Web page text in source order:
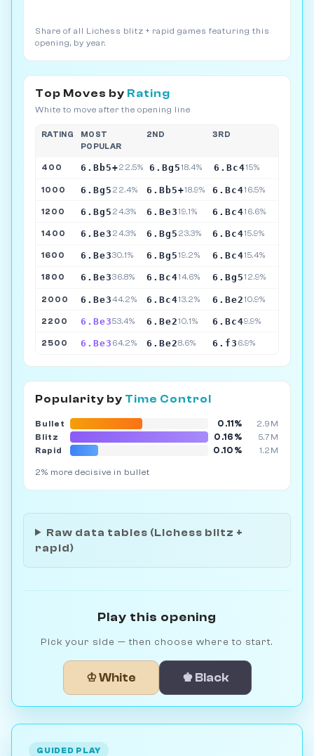
Share of all Lichess blitz + rapid games featuring this
opening, by year.
Top Moves by Rating
White to move after the opening line
RATING
MOST
POPULAR
2ND 3RD
400 6.Bb5+22.5% 6.Bg518.4% 6.Bc415%
1000 6.Bg5 22.4% 6.Bb5+18.9% 6.Bc416.5%
1200 6.Bg5 24.3% 6.Be319.1% 6.Bc416.6%
1400 6.Be3 24.3% 6.Bg5 23.3% 6.Bc415.9%
1600 6.Be330.1% 6.Bg519.2% 6.Bc415.4%
1800 6.Be336.8% 6.Bc414.6% 6.Bg512.9%
2000 6.Be344.2% 6.Bc413.2% 6.Be210.9%
2200 6.Be353.4% 6.Be210.1% 6.Bc49.9%
2500 6.Be3 64.2% 6.Be28.6% 6.f3 6.9%
Popularity by Time Control
Bullet 0.11%
2.9M
Blitz
0.16%
5.7M
Rapid
0.10% 1.2M
2% more decisive in bullet
Raw data tables (Lichess blitz +
rapid)
Play this opening
Pick your side — then choose where to start.
♔ White ♚ Black
GUIDED PLAY